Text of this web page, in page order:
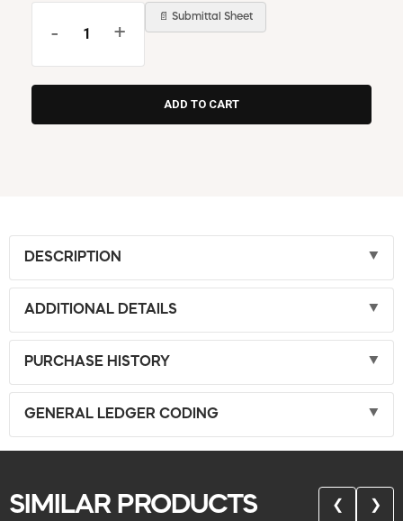
- +
📄 Submittal Sheet
DESCRIPTION
ADDITIONAL DETAILS
PURCHASE HISTORY
GENERAL LEDGER CODING
SIMILAR PRODUCTS ❮ ❯